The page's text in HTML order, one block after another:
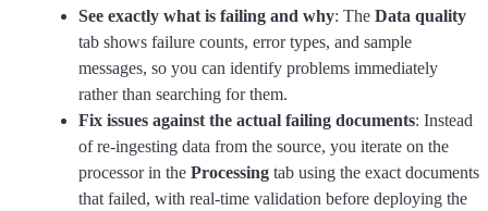
See exactly what is failing and why: The Data quality
tab shows failure counts, error types, and sample
messages, so you can identify problems immediately
rather than searching for them.
Fix issues against the actual failing documents: Instead
of re-ingesting data from the source, you iterate on the
processor in the Processing tab using the exact documents
that failed, with real-time validation before deploying the